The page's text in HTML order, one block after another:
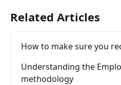
Related Articles
How to make sure you
Understanding the
methodology